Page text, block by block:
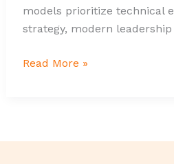
models prioritize technical
strategy, modern
Read More »